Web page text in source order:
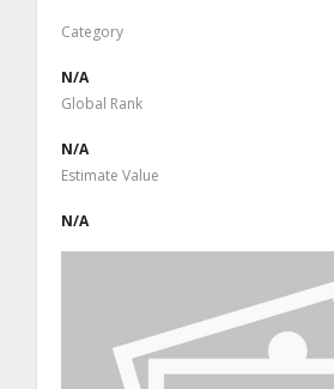
Category
N/A
Global Rank
N/A
Estimate Value
N/A